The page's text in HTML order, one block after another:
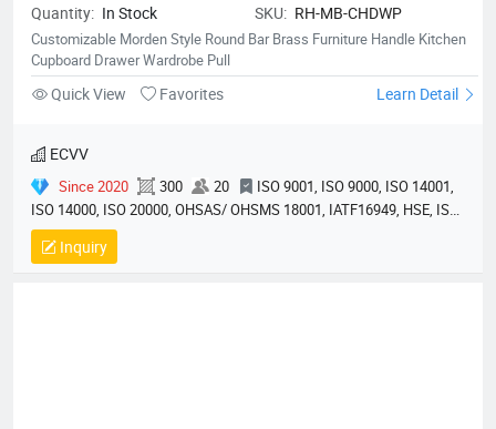
Quantity: In Stock SKU: RH-MB-CHDWP
Customizable Morden Style Round Bar Brass Furniture Handle Kitchen
Cupboard Drawer Wardrobe Pull
Quick View Favorites Learn Detail
ECVV
Since 2020 300 20
ISO 9001, ISO 9000, ISO 14001,
ISO 14000, ISO 20000, OHSAS/ OHSMS 18001, IATF16949, HSE, ISO
14064, QC 080000, GMP, BSCI, QHSE, HQE
Inquiry